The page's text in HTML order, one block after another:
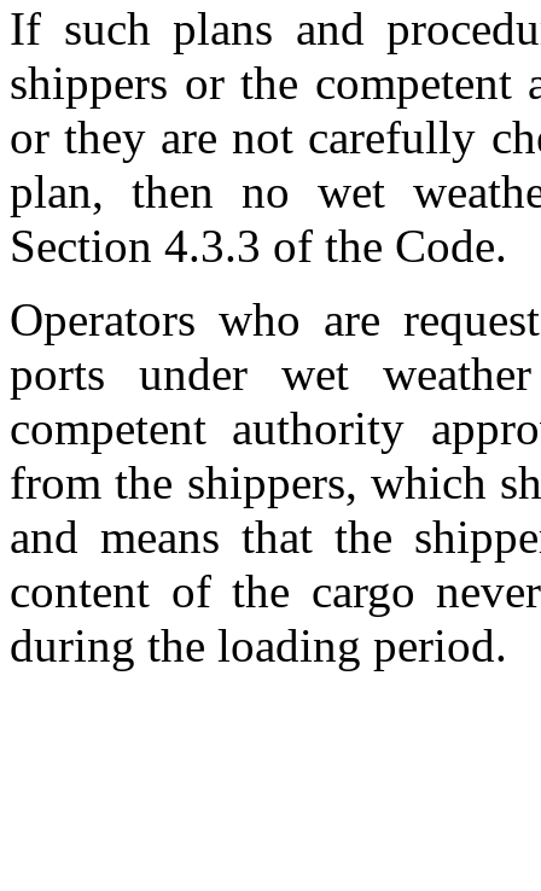
If such plans and
shippers or the competent
or they are not carefully
plan, then no wet
Section 4.3.3 of the Code.
Operators who are
ports under wet
competent authority
from the shippers, which
and means that the
content of the cargo
during the loading period.